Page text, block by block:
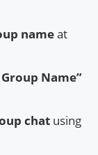
nameat
Name”
chat using